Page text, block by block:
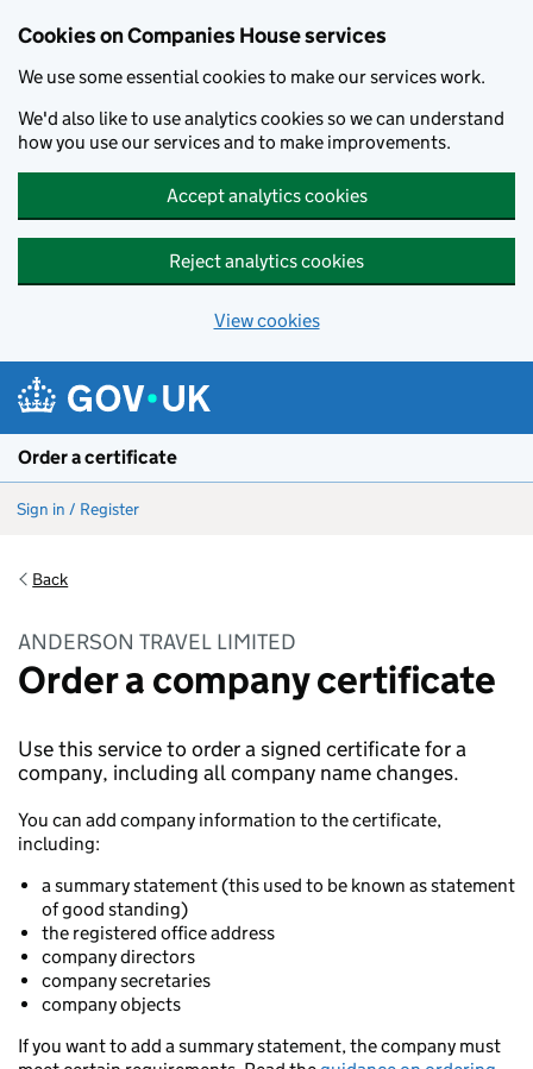
Cookies on Companies House services
We use some essential cookies to make our services work.
We'd also like to use analytics cookies so we can understand
how you use our services and to make improvements.
Accept analytics cookies
Reject analytics cookies
View cookies
Order a certificate
Sign in / Register
Back
ANDERSON TRAVEL LIMITED
Order a company certificate
Use this service to order a signed certificate for a
company, including all company name changes.
You can add company information to the certificate,
including:
a summary statement (this used to be known as statement
of good standing)
the registered office address
company directors
company secretaries
company objects
If you want to add a summary statement, the company must